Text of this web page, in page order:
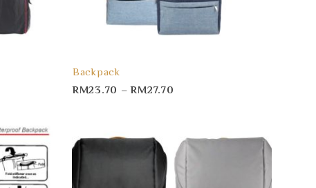
Backpack
RM23.70 –RM27.70